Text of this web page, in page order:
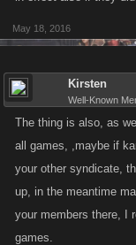
May 18, 2016
Kirsten
Well-Known
The thing is also, as
all games, ,maybe if
your other syndicate,
up, in the meantime
your members there, I
games.